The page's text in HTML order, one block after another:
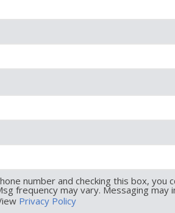
number and checking this box,
frequency may vary. Messaging may
Privacy Policy